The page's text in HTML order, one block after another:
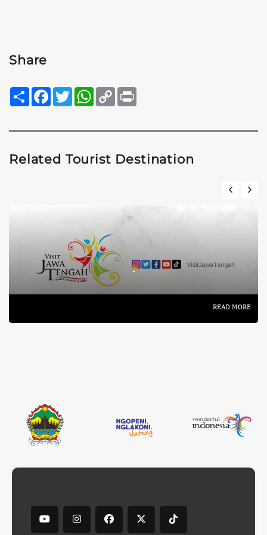
Share
SambungFacebook
TwitterWhatsApp
Copy
Link
Related Tourist Destination
-
READ MORE